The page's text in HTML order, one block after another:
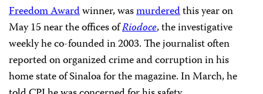
Colleagues and friends of Javier Valdez attend his memorial in
Mexico City on July 15. (AFP/Bernardo Montoya)